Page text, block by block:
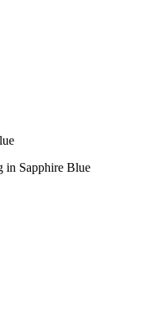
in Sapphire Blue